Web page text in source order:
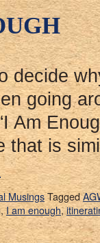
decide
going
Am
that is
MusingsTagged
,I am enough,